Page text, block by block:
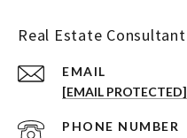
Real Estate Consultant
EMAIL
[EMAIL PROTECTED]
PHONE NUMBER